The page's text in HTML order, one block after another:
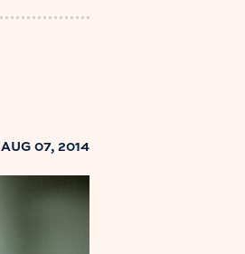
AUG 07, 2014